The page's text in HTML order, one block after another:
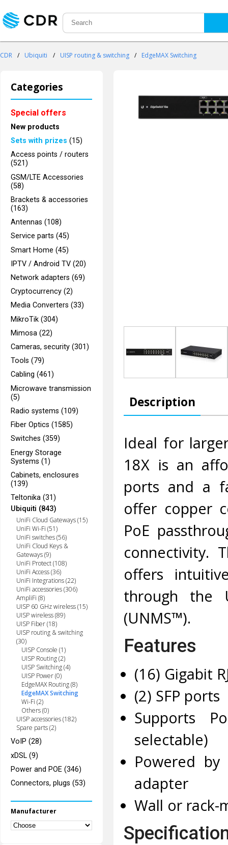
CDR / Ubiquiti / UISP routing & switching / EdgeMAX Switching
Categories
Special offers
New products
Sets with prizes (15)
Access points / routers
(521)
GSM/LTE Accessories
(58)
Brackets & accessories
(163)
Antennas (108)
Service parts (45)
Smart Home (45)
IPTV / Android TV (20)
Network adapters (69)
Cryptocurrency (2)
Media Converters (33)
MikroTik (304)
Mimosa (22)
Cameras, security (301)
Tools (79)
Cabling (461)
Microwave transmission
(5)
Radio systems (109)
Fiber Optics (1585)
Switches (359)
Energy Storage
Systems (1)
Cabinets, enclosures
(139)
Teltonika (31)
Ubiquiti (843)
UniFi Cloud Gateways (15)
UniFi Wi-Fi (51)
UniFi switches (56)
UniFi Cloud Keys &
Gateways (9)
UniFi Protect (108)
UniFi Access (36)
UniFi Integrations (22)
UniFi accessories (306)
AmpliFi (8)
UISP 60 GHz wireless (15)
UISP wireless (89)
UISP Fiber (18)
UISP routing & switching
(30)
UISP Console (1)
UISP Routing (2)
UISP Switching (4)
UISP Power (0)
EdgeMAX Routing (8)
EdgeMAX Switching
Wi-Fi (2)
Others (0)
UISP accessories (182)
Spare parts (2)
VoIP (28)
xDSL (9)
Power and POE (346)
Connectors, plugs (53)
Manufacturer
Description
Ideal for
18X is an
ports and a
offer copper
PoE
connectivity.
offers
through the
(UNMS™).
Features
(16) Gigabit
(2) SFP ports
Supports
selectable)
Powered
adapter
Wall or rack-